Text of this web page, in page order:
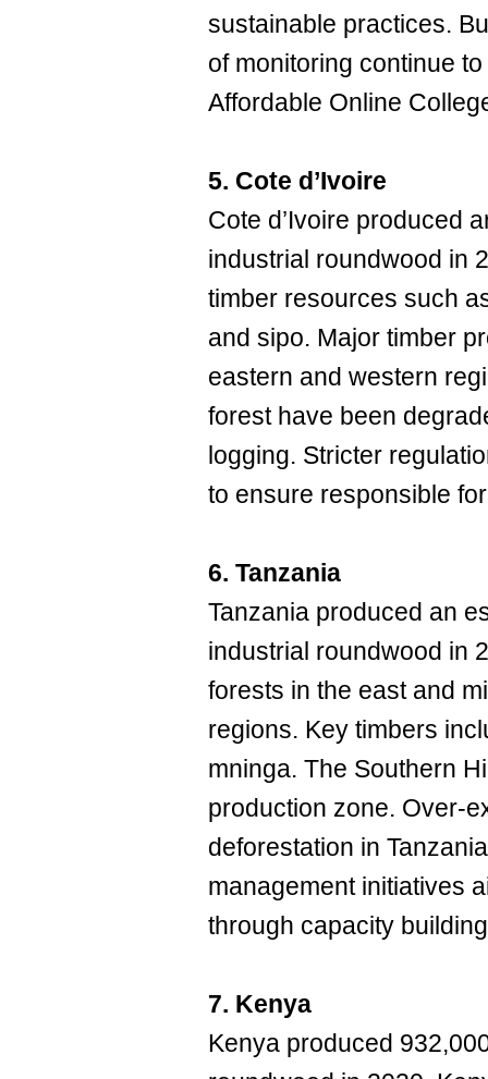
sustainable practices.
of monitoring continue
Affordable Online
5. Cote d’Ivoire
Cote d’Ivoire produced
industrial roundwood in
timber resources such
and sipo. Major timber
eastern and western
forest have been
logging. Stricter
to ensure responsible
6. Tanzania
Tanzania produced an
industrial roundwood in
forests in the east and
regions. Key timbers
mninga. The Southern
production zone. Over-
deforestation in
management initiatives
through capacity
7. Kenya
Kenya produced